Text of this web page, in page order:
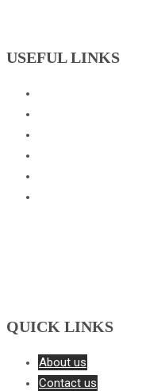
USEFUL LINKS
QUICK LINKS
About us
Contact us